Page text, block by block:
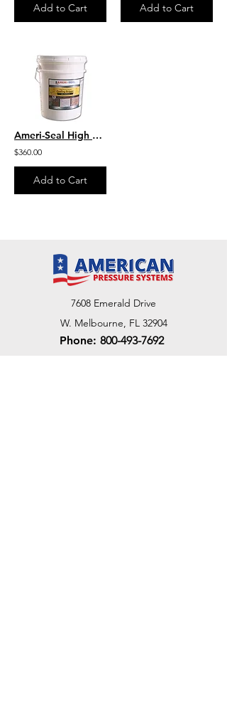
Add to Cart Add to Cart
Ameri-Seal High Performance Coating Stripper GEL Formula
$360.00
Add to Cart
7608 Emerald Drive
W. Melbourne, FL 32904
Phone: 800-493-7692